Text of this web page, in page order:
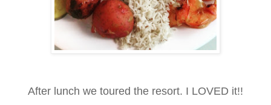
After lunch we toured the resort. I LOVED it!!